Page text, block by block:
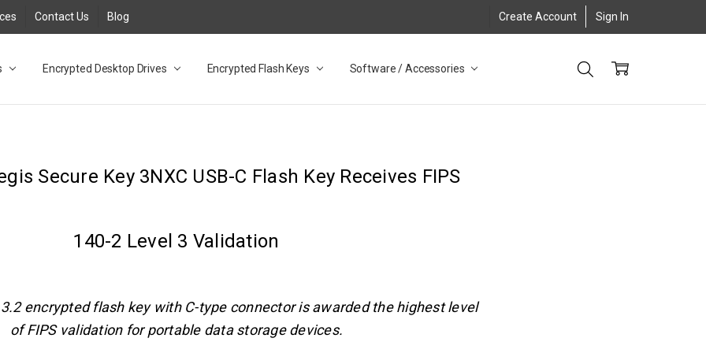
Contact Us Blog Create Account Sign In
Encrypted Desktop Drives Encrypted Flash Keys Software / Accessories
Desktop Drives for UK and EU FAQ
Adapter FAQ
NZ
Database FAQ
/ 3.2 Portable Drive FAQ
Desktop Drive FAQ
3.0 Desktop Drive FAQ
Solid State Drive
Solid State Drive FAQ
Flash Drive FAQ
3.1 (3.0) Flash Drive FAQ
3.1 (3.0) Flash Drive FAQ
FAQ
Secure Key 3NXC USB-C Flash Key Receives FIPS
140-2 Level 3 Validation
3.2 encrypted flash key with C-type connector is awarded the highest level
of FIPS validation for portable data storage devices.